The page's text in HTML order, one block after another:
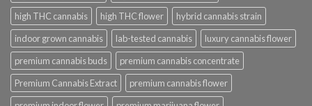
high THC cannabis
high THC flower
hybrid cannabis strain
indoor grown cannabis
lab-tested cannabis
luxury cannabis flower
premium cannabis buds
premium cannabis concentrate
Premium Cannabis Extract
premium cannabis flower